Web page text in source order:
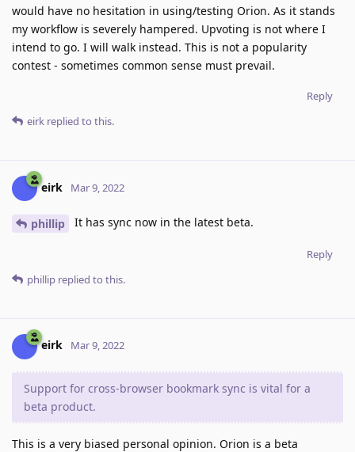
would have no hesitation in using/testing Orion. As it stands
my workflow is severely hampered. Upvoting is not where I
intend to go. I will walk instead. This is not a popularity
contest - sometimes common sense must prevail.
Reply
eirk replied to this.
eirk Mar 9, 2022
phillip It has sync now in the latest beta.
Reply
phillip replied to this.
eirk Mar 9, 2022
Support for cross-browser bookmark sync is vital for a
beta product.
This is a very biased personal opinion. Orion is a beta